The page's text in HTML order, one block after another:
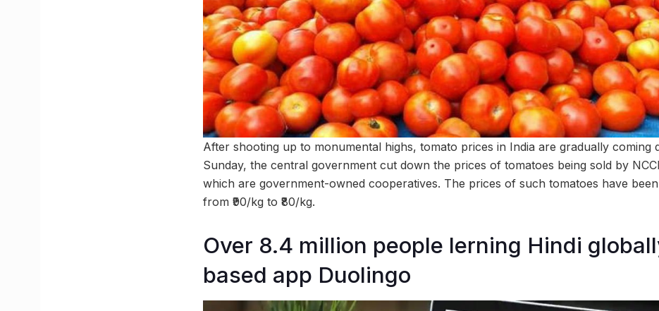
After shooting up to monumental highs, tomato prices in India are gradually coming
Sunday, the central government cut down the prices of tomatoes being sold by
which are government-owned cooperatives. The prices of such tomatoes have
from ₹90/kg to ₹80/kg.
Over 8.4 million people lerning Hindi
based app Duolingo